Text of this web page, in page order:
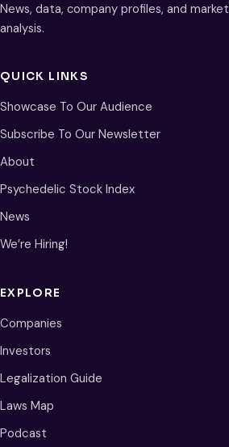
News, data, company profiles, and market
analysis.
QUICK LINKS
Showcase To Our Audience
Subscribe To Our Newsletter
About
Psychedelic Stock Index
News
We’re Hiring!
EXPLORE
Companies
Investors
Legalization Guide
Laws Map
Podcast